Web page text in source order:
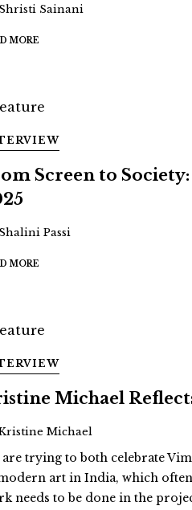
Shristi Sainani
MORE
Screen to
Shalini Passi
MORE
Michael
Michael
are trying to both celebrate
art in India, which
needs to be done in the